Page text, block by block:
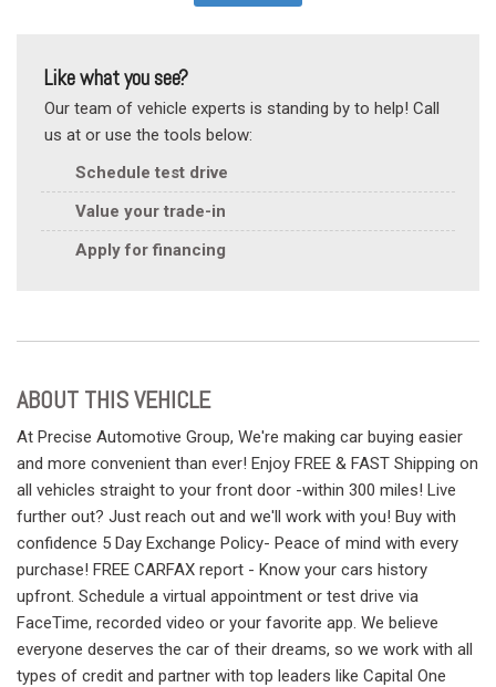
Like what you see?
Our team of vehicle experts is standing by to help! Call
us at or use the tools below:
Schedule test drive
Value your trade-in
Apply for financing
ABOUT THIS VEHICLE
At Precise Automotive Group, We're making car buying easier
and more convenient than ever! Enjoy FREE & FAST Shipping on
all vehicles straight to your front door -within 300 miles! Live
further out? Just reach out and we'll work with you! Buy with
confidence 5 Day Exchange Policy- Peace of mind with every
purchase! FREE CARFAX report - Know your cars history
upfront. Schedule a virtual appointment or test drive via
FaceTime, recorded video or your favorite app. We believe
everyone deserves the car of their dreams, so we work with all
types of credit and partner with top leaders like Capital One